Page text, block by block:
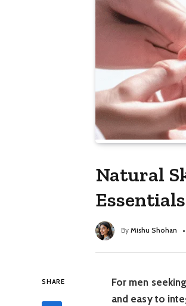
Natural
Essentials
By Mishu Shohan
SHARE
For men
and easy to